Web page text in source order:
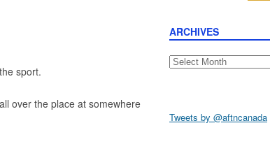
sport.
over the place at somewhere
ARCHIVES
Archives
Tweets by @aftncanada